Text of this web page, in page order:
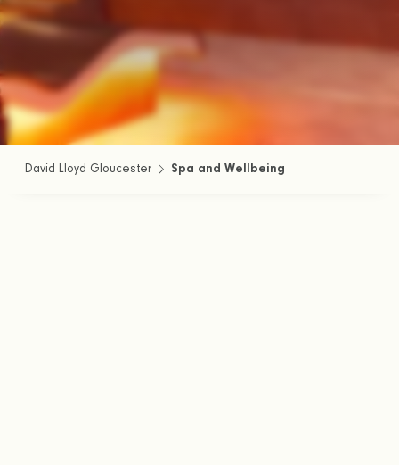
David Lloyd Gloucester Spa and Wellbeing